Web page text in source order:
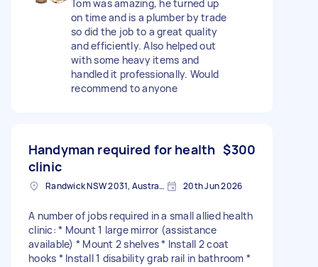
Tom was amazing, he turned up
on time and is a plumber by trade
so did the job to a great quality
and efficiently. Also helped out
with some heavy items and
handled it professionally. Would
recommend to anyone
Handyman required for health
clinic
$300
Randwick NSW 2031, Australia 20th Jun 2026
A number of jobs required in a small allied health
clinic: * Mount 1 large mirror (assistance
available) * Mount 2 shelves * Install 2 coat
hooks * Install 1 disability grab rail in bathroom *